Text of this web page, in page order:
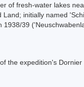
of fresh-water lakes
Land; initially named
1938/39
the expedition's